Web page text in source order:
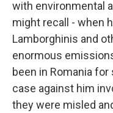
with environmental
might recall - when
Lamborghinis and
enormous
been in Romania
case against him
they were misled